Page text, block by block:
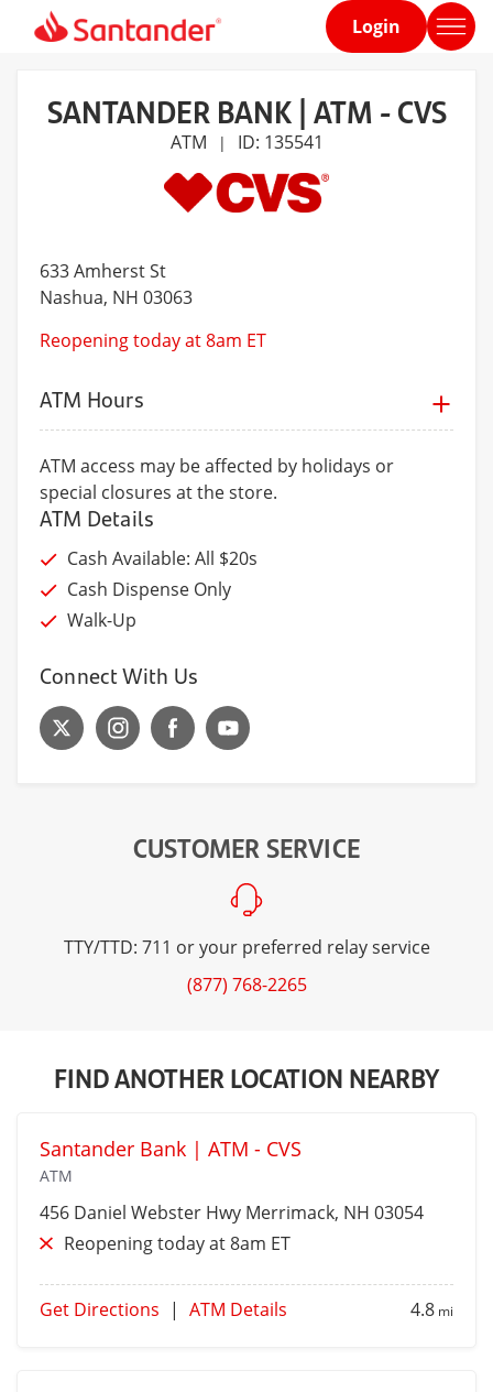
Home
Login
SANTANDER BANK | ATM - CVS
ATM | ID: 135541
633 Amherst St
Nashua, NH 03063
Reopening today at 8am ET
ATM Hours
ATM access may be affected by holidays or
special closures at the store.
ATM Details
Cash Available: All $20s
Cash Dispense Only
Walk-Up
Connect With Us
CUSTOMER SERVICE
TTY/TTD: 711 or your preferred relay service
(877) 768-2265
FIND ANOTHER LOCATION NEARBY
Santander Bank | ATM - CVS
ATM
456 Daniel Webster Hwy Merrimack, NH 03054
Reopening today at 8am ET
Get Directions | ATM Details 4.8 mi